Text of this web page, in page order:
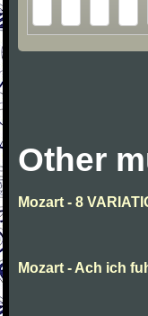
Other
Mozart - 8
Mozart - Ach ich